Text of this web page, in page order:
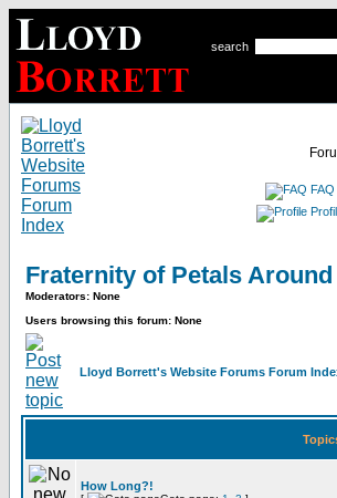
search
FAQ
Fraternity of Petals
Moderators: None
Users browsing this forum: None
Lloyd Borrett's Website Forums Forum
How Long?!